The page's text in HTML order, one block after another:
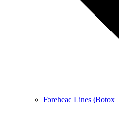
Forehead Lines (Botox